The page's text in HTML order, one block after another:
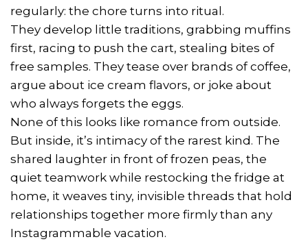
regularly: the chore turns into ritual.
They develop little traditions, grabbing muffins
first, racing to push the cart, stealing bites of
free samples. They tease over brands of coffee,
argue about ice cream flavors, or joke about
who always forgets the eggs.
None of this looks like romance from outside.
But inside, it’s intimacy of the rarest kind. The
shared laughter in front of frozen peas, the
quiet teamwork while restocking the fridge at
home, it weaves tiny, invisible threads that hold
relationships together more firmly than any
Instagrammable vacation.